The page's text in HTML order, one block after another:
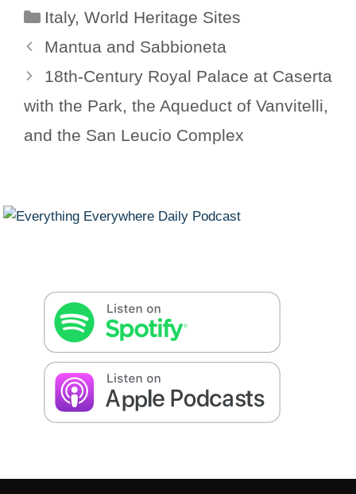
Categories
Italy, World Heritage Sites
Mantua and Sabbioneta
18th-Century Royal Palace at Caserta
with the Park, the Aqueduct of Vanvitelli,
and the San Leucio Complex